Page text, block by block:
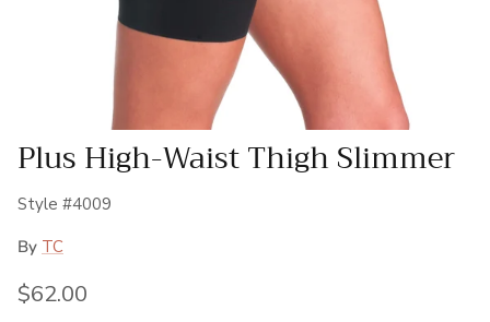
Plus High-Waist Thigh Slimmer
Style #4009
By TC
Regular price
$62.00